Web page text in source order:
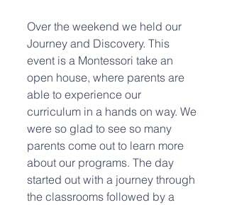
Over the weekend we held our
Journey and Discovery. This
event is a Montessori take an
open house, where parents are
able to experience our
curriculum in a hands on way. We
were so glad to see so many
parents come out to learn more
about our programs. The day
started out with a journey through
the classrooms followed by a